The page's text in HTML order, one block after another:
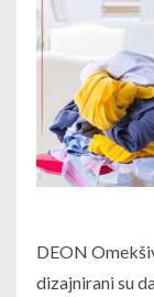
DEON
dizajnirani su